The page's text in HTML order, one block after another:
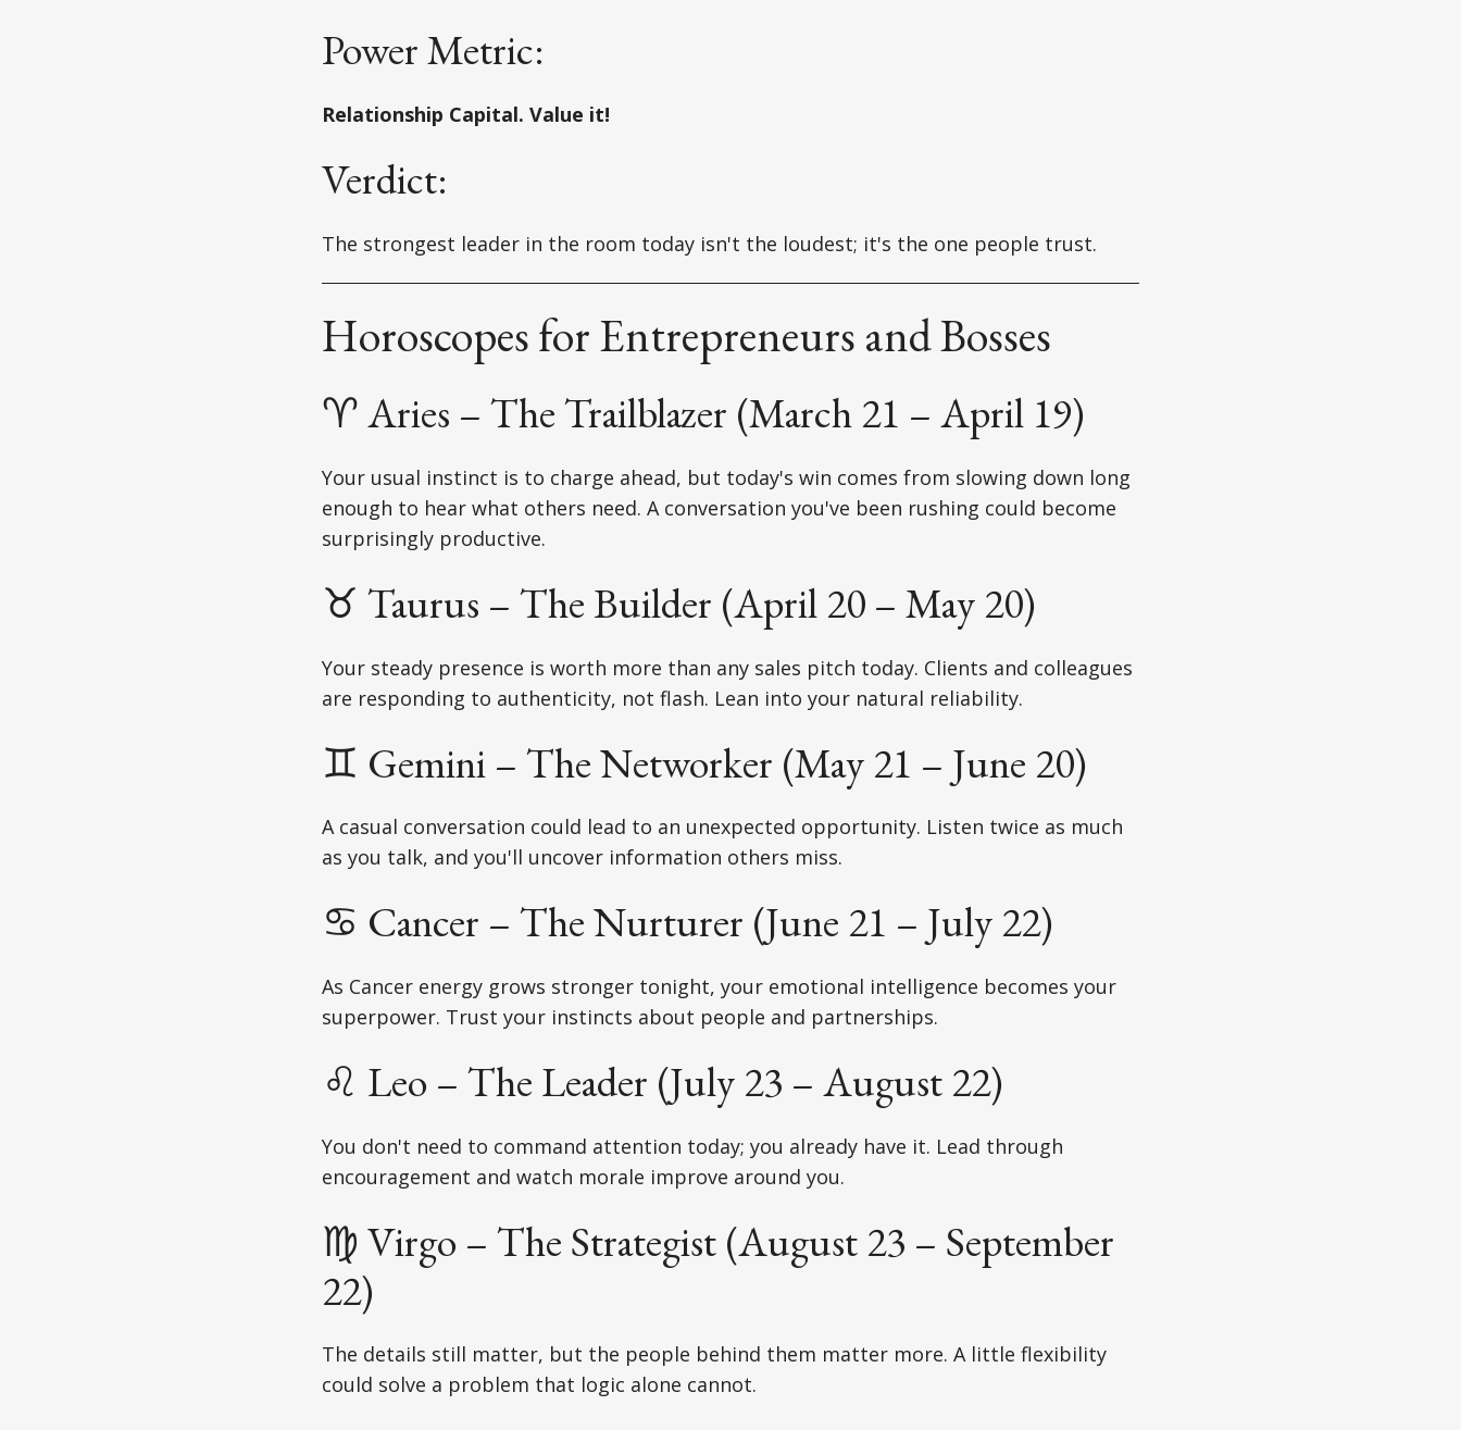
Power Metric:
Relationship Capital. Value it!
Verdict:
The strongest leader in the room today isn't the loudest; it's the one people trust.
Horoscopes for Entrepreneurs and Bosses
♈ Aries – The Trailblazer (March 21 – April 19)
Your usual instinct is to charge ahead, but today's win comes from slowing down long
enough to hear what others need. A conversation you've been rushing could become
surprisingly productive.
♉ Taurus – The Builder (April 20 – May 20)
Your steady presence is worth more than any sales pitch today. Clients and colleagues
are responding to authenticity, not flash. Lean into your natural reliability.
♊ Gemini – The Networker (May 21 – June 20)
A casual conversation could lead to an unexpected opportunity. Listen twice as much
as you talk, and you'll uncover information others miss.
♋ Cancer – The Nurturer (June 21 – July 22)
As Cancer energy grows stronger tonight, your emotional intelligence becomes your
superpower. Trust your instincts about people and partnerships.
♌ Leo – The Leader (July 23 – August 22)
You don't need to command attention today; you already have it. Lead through
encouragement and watch morale improve around you.
♍ Virgo – The Strategist (August 23 – September
22)
The details still matter, but the people behind them matter more. A little flexibility
could solve a problem that logic alone cannot.